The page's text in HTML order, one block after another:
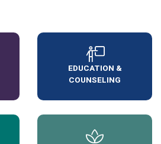
EDUCATION &
COUNSELING